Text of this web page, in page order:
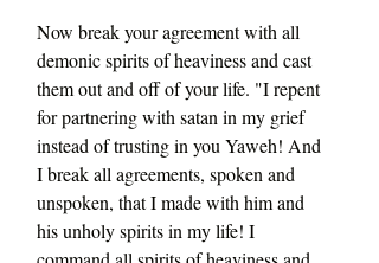
Now break your agreement with all
demonic spirits of heaviness and cast
them out and off of your life. "I repent
for partnering with satan in my grief
instead of trusting in you Yaweh! And
I break all agreements, spoken and
unspoken, that I made with him and
his unholy spirits in my life! I